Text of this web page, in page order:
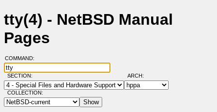
tty(4) - NetBSD Manual
Pages
COMMAND:
SECTION: ARCH:
COLLECTION: